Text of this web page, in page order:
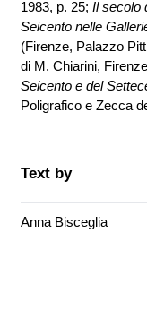
1983, p. 25; Il secolo
Seicento nelle
(Firenze, Palazzo
di M. Chiarini,
Seicento e del
Poligrafico e Zecca
Text by
Anna Bisceglia